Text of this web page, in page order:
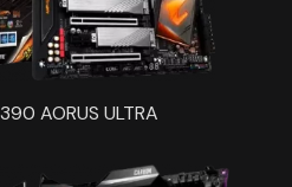
AORUS ULTRA